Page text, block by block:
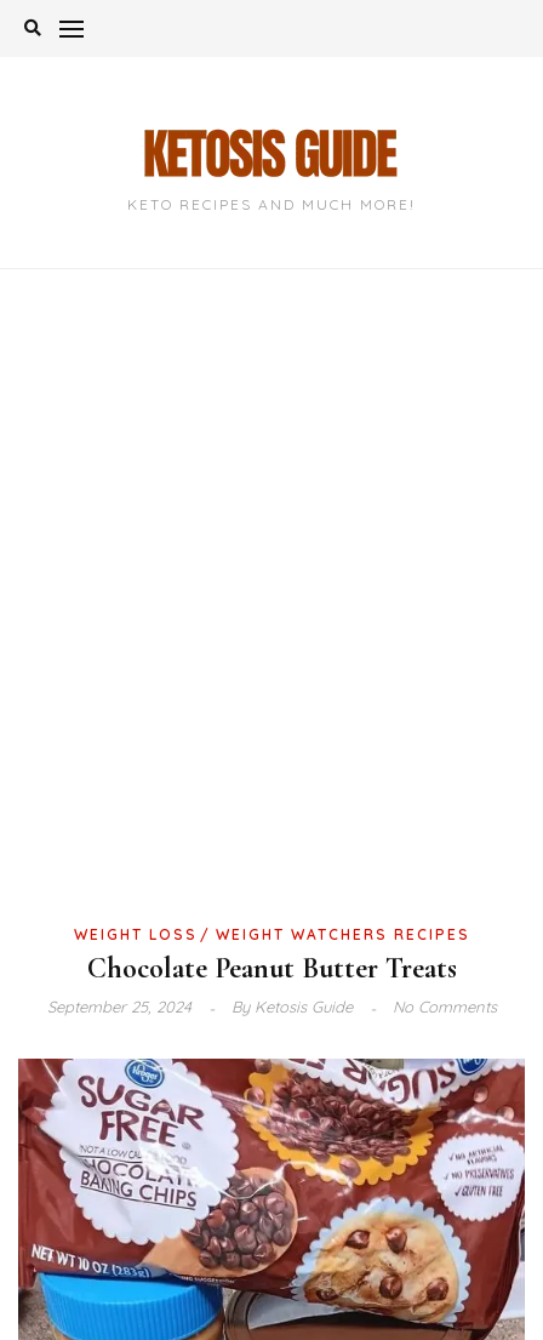
Skip
KETO RECIPES AND MUCH MORE!
WEIGHT LOSS WEIGHT WATCHERS RECIPES
Chocolate Peanut Butter Treats
September 25, 2024 ByKetosis Guide No Comments